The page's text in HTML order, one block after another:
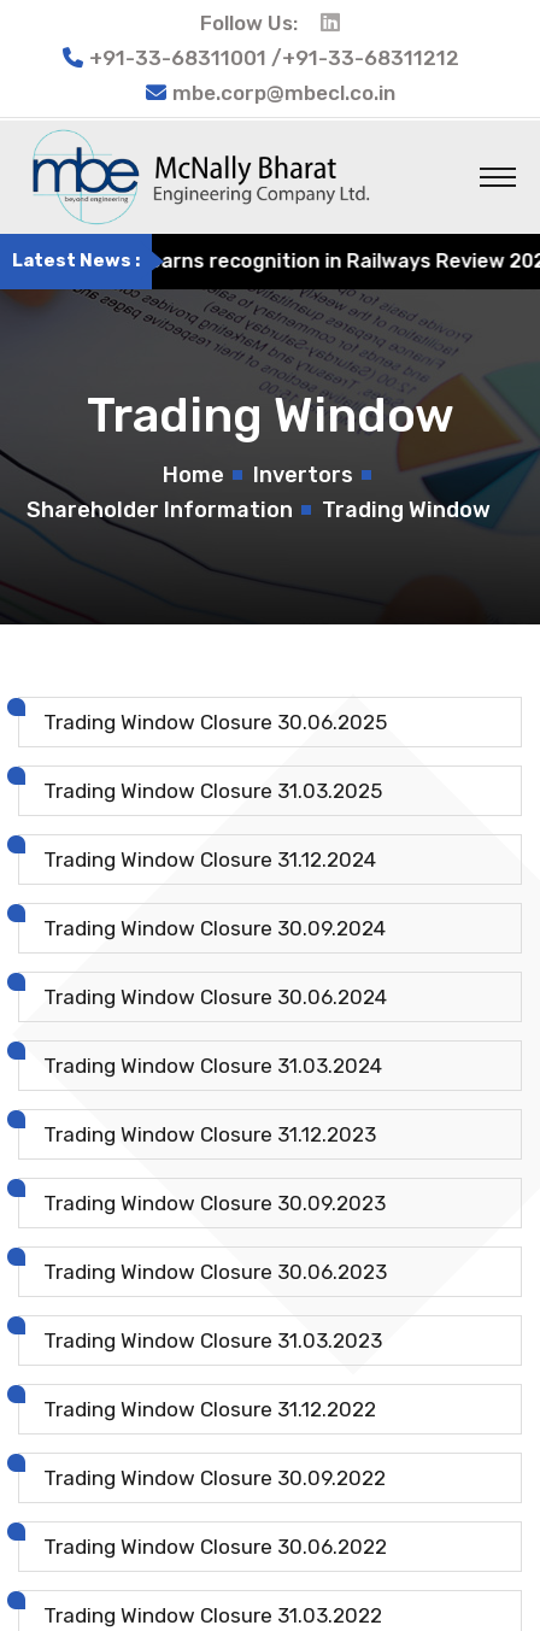
Follow Us:
+91-33-68311001 /+91-33-68311212
mbe.corp@mbecl.co.in
Latest News :
Engineering earns recognition in Railways Review
Trading Window
Home
Invertors
Shareholder Information
Trading Window
Trading Window Closure 30.06.2025
Trading Window Closure 31.03.2025
Trading Window Closure 31.12.2024
Trading Window Closure 30.09.2024
Trading Window Closure 30.06.2024
Trading Window Closure 31.03.2024
Trading Window Closure 31.12.2023
Trading Window Closure 30.09.2023
Trading Window Closure 30.06.2023
Trading Window Closure 31.03.2023
Trading Window Closure 31.12.2022
Trading Window Closure 30.09.2022
Trading Window Closure 30.06.2022
Trading Window Closure 31.03.2022